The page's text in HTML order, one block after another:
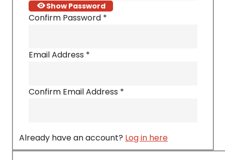
Show Password
Confirm Password *
Email Address *
Confirm Email Address *
Already have an account? Log in here